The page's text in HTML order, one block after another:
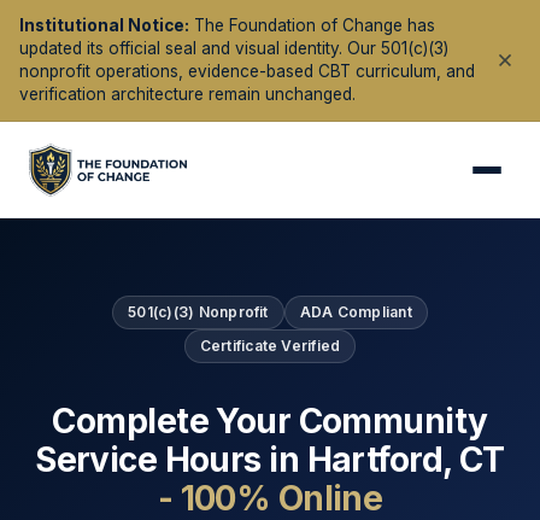
Institutional Notice: The Foundation of Change has
updated its official seal and visual identity. Our 501(c)(3)
nonprofit operations, evidence-based CBT curriculum, and
verification architecture remain unchanged.
501(c)(3) Nonprofit
ADA Compliant
Certificate Verified
Complete Your Community
Service Hours in Hartford, CT
- 100% Online